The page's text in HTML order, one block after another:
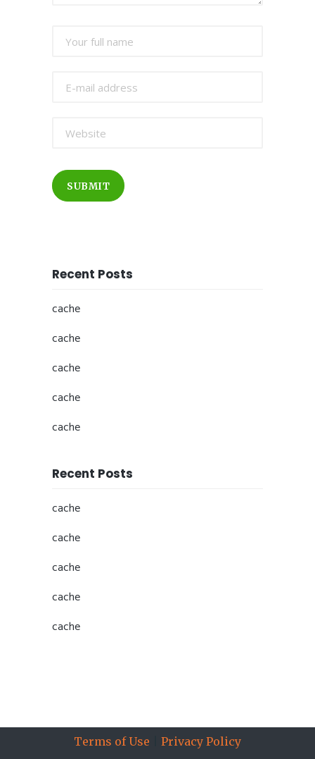
SUBMIT
Recent Posts
cache
cache
cache
cache
cache
Recent Posts
cache
cache
cache
cache
cache
Terms of Use Privacy Policy